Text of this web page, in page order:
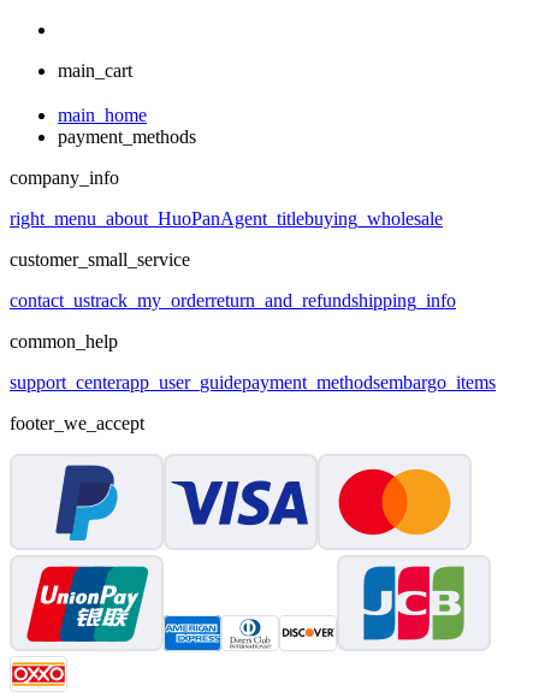
main_cart
main_home
payment_methods
company_info
right_menu_about_HuoPanAgent_titlebuying_wholesale
customer_small_service
contact_ustrack_my_orderreturn_and_refundshipping_info
common_help
support_centerapp_user_guidepayment_methodsembargo_items
footer_we_accept